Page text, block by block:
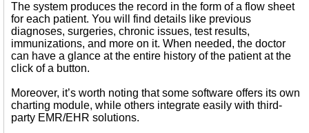
The system produces the record in the form of a flow sheet
for each patient. You will find details like previous
diagnoses, surgeries, chronic issues, test results,
immunizations, and more on it. When needed, the doctor
can have a glance at the entire history of the patient at the
click of a button.
Moreover, it’s worth noting that some software offers its own
charting module, while others integrate easily with third-
party EMR/EHR solutions.